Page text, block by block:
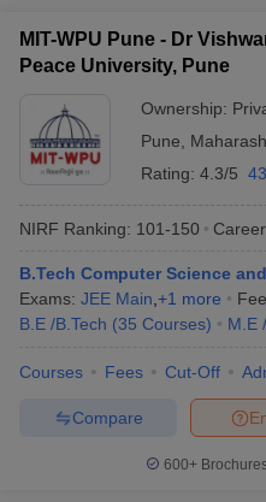
MIT-WPU Pune - Dr
Peace University, Pune
Ownership:
Pune
Rating: 4.3/5
NIRF Ranking: 101-150
B.Tech Computer Science
Exams: JEE Main +1 more
B.E /B.Tech (35 Courses) M.E
Courses Fees Cut-Off
Compare
600+